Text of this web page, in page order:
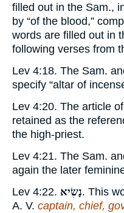
filled out in the Sam.,
by “of the blood,”
words are filled out in
following verses from
Lev 4:18. The Sam.
specify “altar of
Lev 4:20. The article
retained as the
the high-priest.
Lev 4:21. The Sam.
again the later
Lev 4:22. נָשִׂיא. This
A. V. captain, chief,